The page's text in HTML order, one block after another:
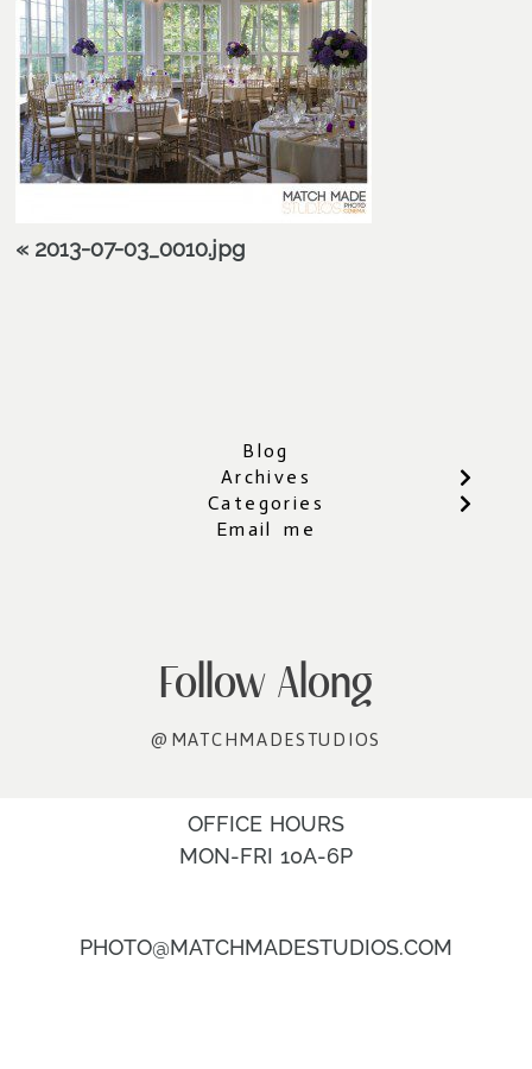
« 2013-07-03_0010.jpg
Blog
Archives
Categories
Email me
Follow Along
@MATCHMADESTUDIOS
OFFICE HOURS
MON-FRI 10A-6P
PHOTO@MATCHMADESTUDIOS.COM